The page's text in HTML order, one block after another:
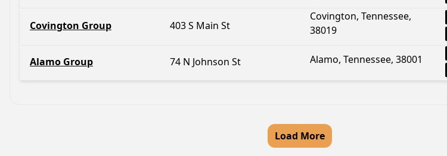
Covington Group 403 S Main St
Covington, Tennessee,
38019
Alamo Group 74 N Johnson St Alamo, Tennessee, 38001
Load More